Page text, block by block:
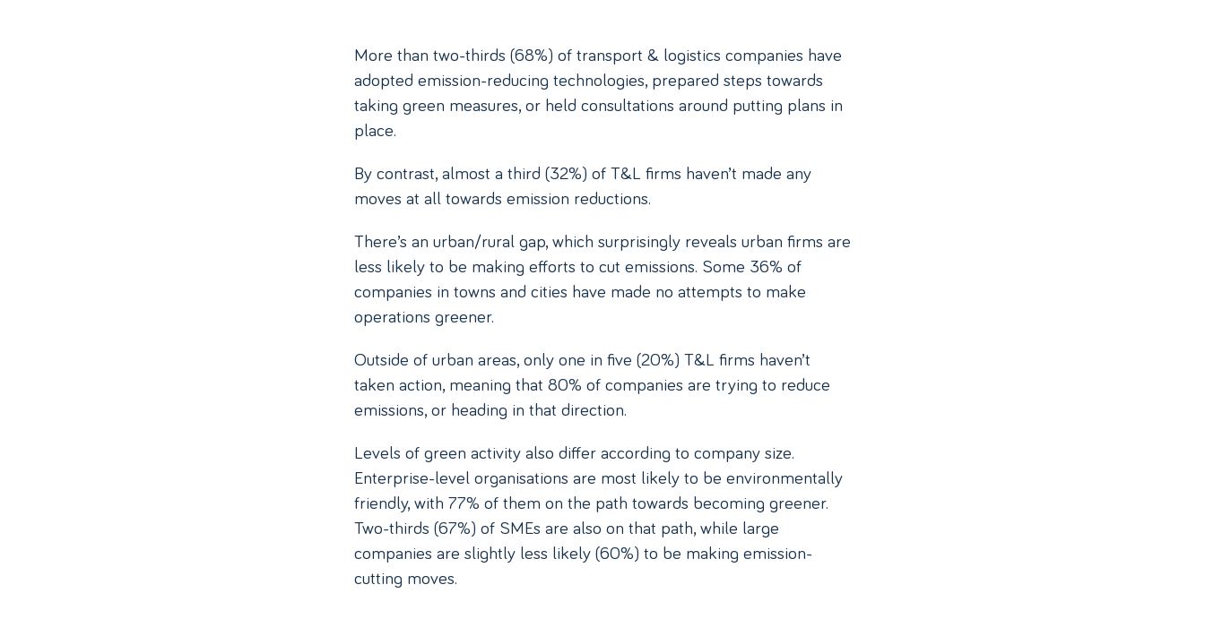
More than two-thirds (68%) of transport & logistics companies have
adopted emission-reducing technologies, prepared steps towards
taking green measures, or held consultations around putting plans in
place.
By contrast, almost a third (32%) of T&L firms haven’t made any
moves at all towards emission reductions.
There’s an urban/rural gap, which surprisingly reveals urban firms are
less likely to be making efforts to cut emissions. Some 36% of
companies in towns and cities have made no attempts to make
operations greener.
Outside of urban areas, only one in five (20%) T&L firms haven’t
taken action, meaning that 80% of companies are trying to reduce
emissions, or heading in that direction.
Levels of green activity also differ according to company size.
Enterprise-level organisations are most likely to be environmentally
friendly, with 77% of them on the path towards becoming greener.
Two-thirds (67%) of SMEs are also on that path, while large
companies are slightly less likely (60%) to be making emission-
cutting moves.